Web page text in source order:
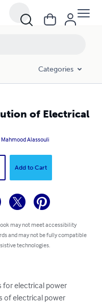
Categories
of Electrical
Mahmood Alassouli
Add to Cart
may not meet accessibility
and may not be fully compatible
technologies.
for electrical power
of electrical power